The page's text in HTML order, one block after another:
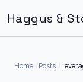
Haggus &
Home Posts